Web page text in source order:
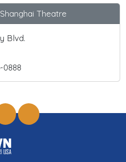
Theatre
Blvd.
0888